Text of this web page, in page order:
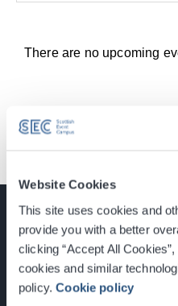
Website Cookies
This site uses cookies and
provide you with a better
clicking “Accept All
cookies and similar
policy.Cookie policy
There are no upcoming
Glasgow,